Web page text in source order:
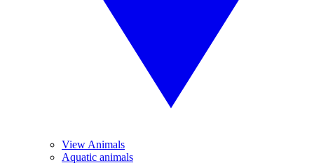
View Animals
Aquatic animals